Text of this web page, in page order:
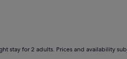
stay for 2 adults. Prices and availability